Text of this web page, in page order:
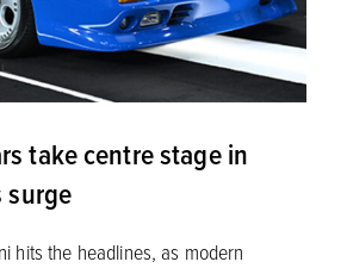
take centre stage in
surge
hits the headlines, as modern